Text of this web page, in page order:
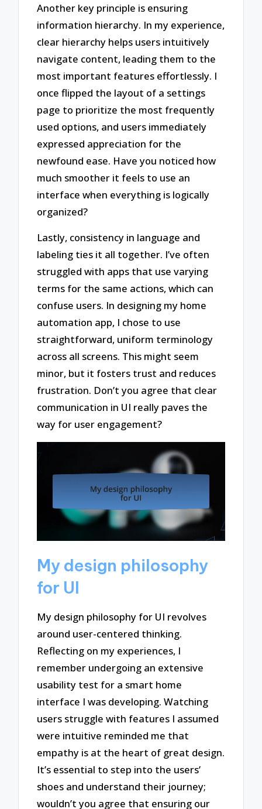
Another key principle is ensuring
information hierarchy. In my experience,
clear hierarchy helps users intuitively
navigate content, leading them to the
most important features effortlessly. I
once flipped the layout of a settings
page to prioritize the most frequently
used options, and users immediately
expressed appreciation for the
newfound ease. Have you noticed how
much smoother it feels to use an
interface when everything is logically
organized?
Lastly, consistency in language and
labeling ties it all together. I’ve often
struggled with apps that use varying
terms for the same actions, which can
confuse users. In designing my home
automation app, I chose to use
straightforward, uniform terminology
across all screens. This might seem
minor, but it fosters trust and reduces
frustration. Don’t you agree that clear
communication in UI really paves the
way for user engagement?
My design philosophy
for UI
My design philosophy for UI revolves
around user-centered thinking.
Reflecting on my experiences, I
remember undergoing an extensive
usability test for a smart home
interface I was developing. Watching
users struggle with features I assumed
were intuitive reminded me that
empathy is at the heart of great design.
It’s essential to step into the users’
shoes and understand their journey;
wouldn’t you agree that ensuring our